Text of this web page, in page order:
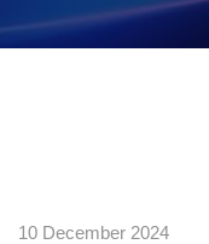
10 December 2024